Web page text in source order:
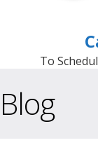
To
Blog